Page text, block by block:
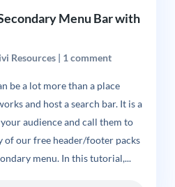
Menu Bar with
Resources| 1 comment
be a lot more than a place
and host a search bar. It is a
audience and call them to
of our free header/footer packs
menu. In this tutorial,...